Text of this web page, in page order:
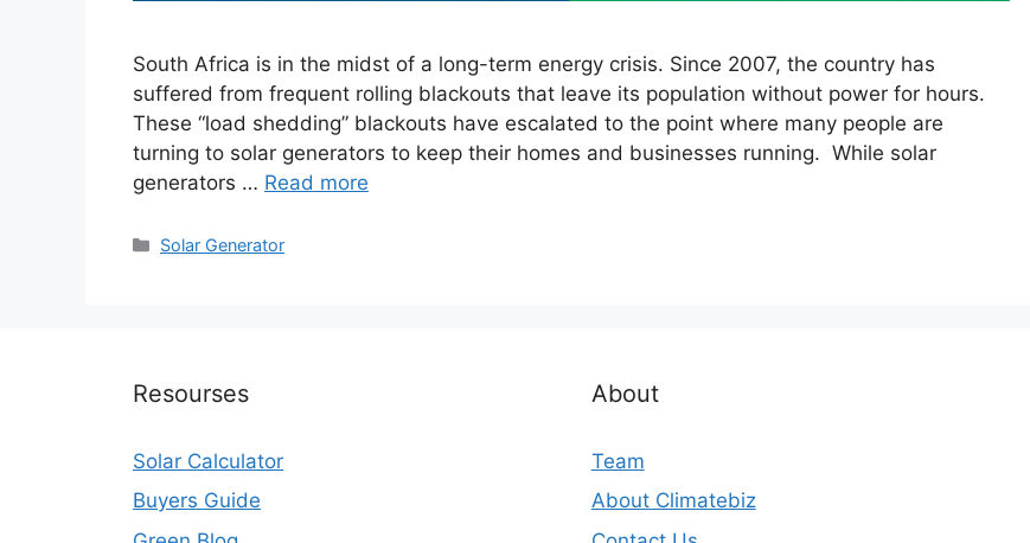
South Africa is in the midst of a long-term energy crisis. Since 2007, the country has
suffered from frequent rolling blackouts that leave its population without power for hours.
These “load shedding” blackouts have escalated to the point where many people are
turning to solar generators to keep their homes and businesses running. While solar
generators … Read more
Categories
Solar Generator
Resourses
Solar Calculator
Buyers Guide
About
Team
About Climatebiz